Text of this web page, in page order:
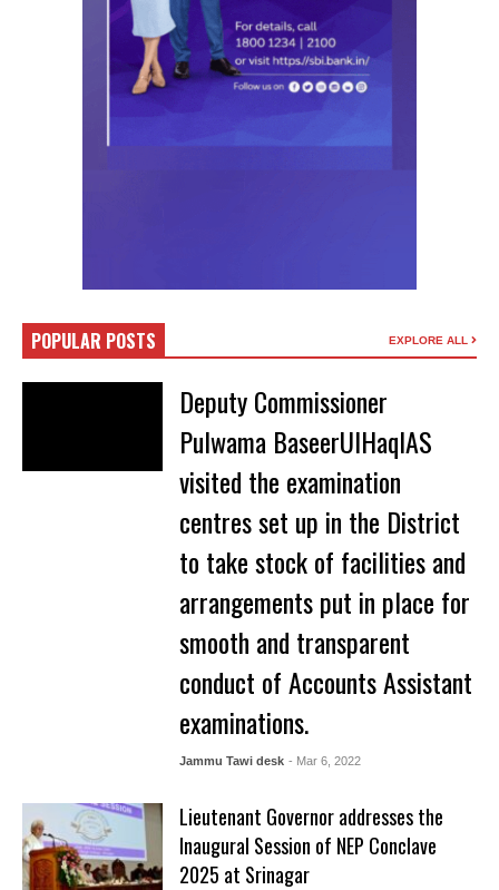
POPULAR POSTS EXPLORE ALL
Deputy Commissioner
Pulwama BaseerUlHaqIAS
visited the examination
centres set up in the District
to take stock of facilities and
arrangements put in place for
smooth and transparent
conduct of Accounts Assistant
examinations.
Jammu Tawi desk - Mar 6, 2022
Lieutenant Governor addresses the
Inaugural Session of NEP Conclave
2025 at Srinagar